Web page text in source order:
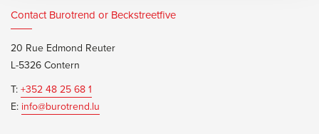
Contact Burotrend or Beckstreetfive
20 Rue Edmond Reuter
L-5326 Contern
T:+352 48 25 68 1
E: info@burotrend.lu